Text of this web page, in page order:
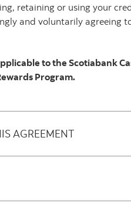
retaining or using your
and voluntarily agreeing
to the Scotiabank
Program.
AGREEMENT